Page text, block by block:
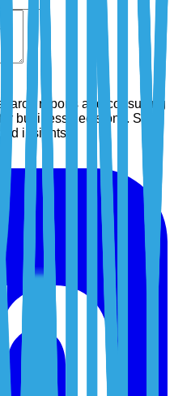
reports and consulting
business decisions. Stay
insights.